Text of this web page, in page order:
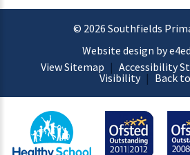
© 2026 Southfields
Website design by
View Sitemap | Accessibility
Visibility | Back